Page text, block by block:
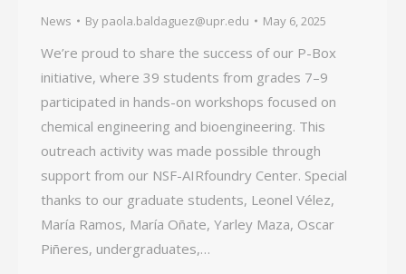
News By paola.baldaguez@upr.edu May 6, 2025
We’re proud to share the success of our P-Box
initiative, where 39 students from grades 7–9
participated in hands-on workshops focused on
chemical engineering and bioengineering. This
outreach activity was made possible through
support from our NSF-AIRfoundry Center. Special
thanks to our graduate students, Leonel Vélez,
María Ramos, María Oñate, Yarley Maza, Oscar
Piñeres, undergraduates,…